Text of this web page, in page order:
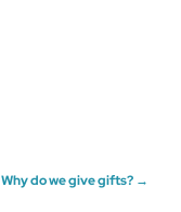
Why do we give gifts? →